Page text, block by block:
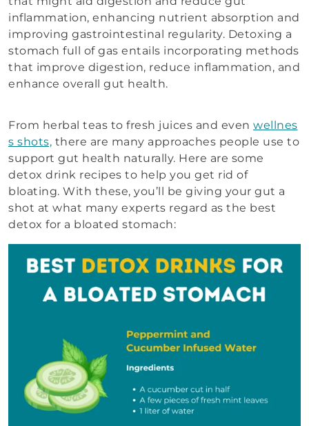
inflammation, enhancing nutrient absorption and
improving gastrointestinal regularity. Detoxing a
stomach full of gas entails incorporating methods
that improve digestion, reduce inflammation, and
enhance overall gut health.
From herbal teas to fresh juices and even wellnes
s shots, there are many approaches people use to
support gut health naturally. Here are some
detox drink recipes to help you get rid of
bloating. With these, you’ll be giving your gut a
shot at what many experts regard as the best
detox for a bloated stomach: